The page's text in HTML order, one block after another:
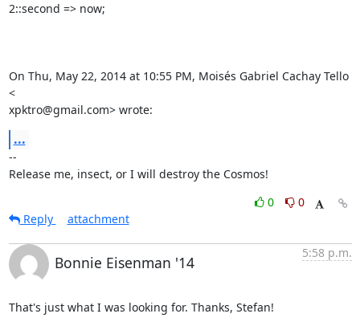
2::second => now;
On Thu, May 22, 2014 at 10:55 PM, Moisés Gabriel Cachay Tello
<
xpktro@gmail.com> wrote:
...
--
Release me, insect, or I will destroy the Cosmos!
0
0
Reply
attachment
Bonnie Eisenman '14
5:58 p.m.
That's just what I was looking for. Thanks, Stefan!